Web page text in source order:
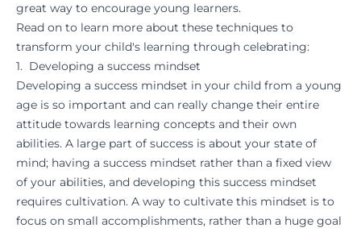
great way to encourage young learners.
Read on to learn more about these techniques to
transform your child's learning through celebrating:
1. Developing a success mindset
Developing a success mindset in your child from a young
age is so important and can really change their entire
attitude towards learning concepts and their own
abilities. A large part of success is about your state of
mind; having a success mindset rather than a fixed view
of your abilities, and developing this success mindset
requires cultivation. A way to cultivate this mindset is to
focus on small accomplishments, rather than a huge goal